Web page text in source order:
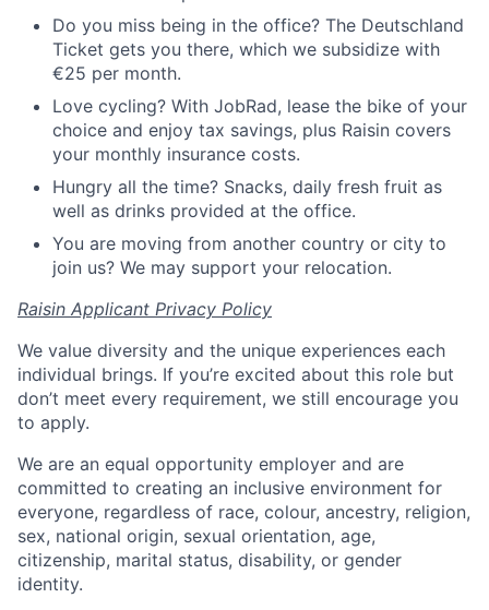
Do you miss being in the office? The Deutschland
Ticket gets you there, which we subsidize with
€25 per month.
Love cycling? With JobRad, lease the bike of your
choice and enjoy tax savings, plus Raisin covers
your monthly insurance costs.
Hungry all the time? Snacks, daily fresh fruit as
well as drinks provided at the office.
You are moving from another country or city to
join us? We may support your relocation.
Raisin Applicant Privacy Policy
We value diversity and the unique experiences each
individual brings. If you’re excited about this role but
don’t meet every requirement, we still encourage you
to apply.
We are an equal opportunity employer and are
committed to creating an inclusive environment for
everyone, regardless of race, colour, ancestry, religion,
sex, national origin, sexual orientation, age,
citizenship, marital status, disability, or gender
identity.